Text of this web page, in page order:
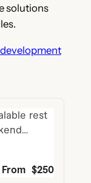
solutions